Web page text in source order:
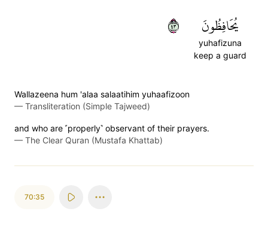
يُحَافِظُونَ
yuhafizuna
keep a guard
٣٤
Wallazeena hum 'alaa salaatihim yuhaafizoon
— Transliteration (Simple Tajweed)
and who are ˹properly˺ observant of their prayers.
— The Clear Quran (Mustafa Khattab)
70:35